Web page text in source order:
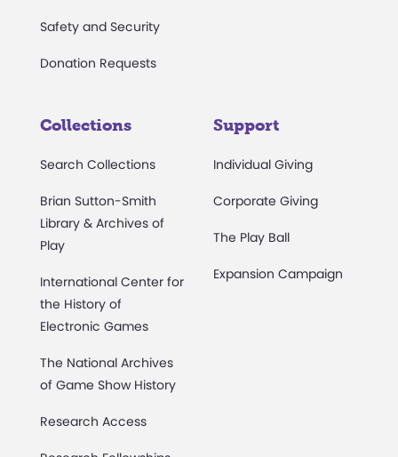
Safety and Security
Donation Requests
Collections
Search Collections
Brian Sutton-Smith
Library & Archives of
Play
International Center for
the History of
Electronic Games
The National Archives
of Game Show History
Research Access
Support
Individual Giving
Corporate Giving
The Play Ball
Expansion Campaign